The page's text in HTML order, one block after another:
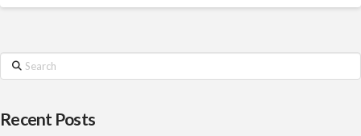
Search
Recent Posts